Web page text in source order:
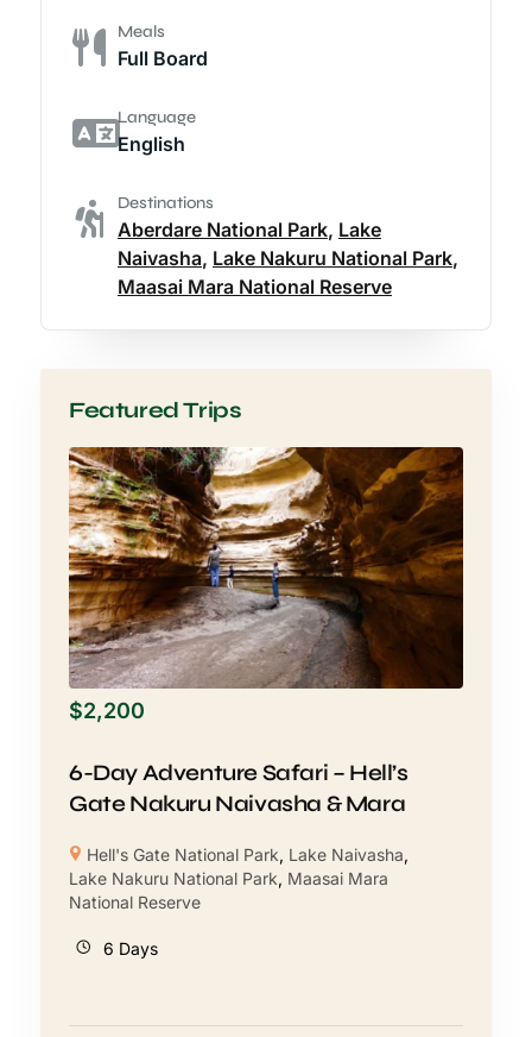
Meals
Full Board
Language
English
Destinations
Aberdare National Park, Lake
Naivasha, Lake Nakuru National Park,
Maasai Mara National Reserve
Featured Trips
$2,200
6-Day Adventure Safari – Hell’s
Gate Nakuru Naivasha & Mara
Hell's Gate National Park, Lake Naivasha,
Lake Nakuru National Park, Maasai Mara
National Reserve
6 Days